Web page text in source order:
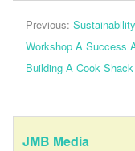
Previous: Sustainability
Workshop A Success
Building A Cook Shack
JMB Media